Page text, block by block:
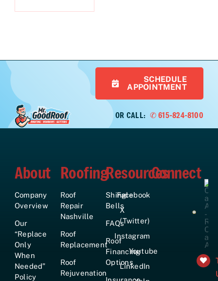
SCHEDULE
APPOINTMENT
OR CALL: ✆ 615-824-8100
About
Company
Overview
Our
“Replace
Only
When
Needed”
Policy
Roofing
Roof
Repair
Nashville
Roof
Replacement
Roof
Rejuvenation
Resources
Shingle
Bells
FAQs
Roof
Financing
Options
Connect
Facebook
X
(Twitter)
Instagram
Youtube
LinkedIn